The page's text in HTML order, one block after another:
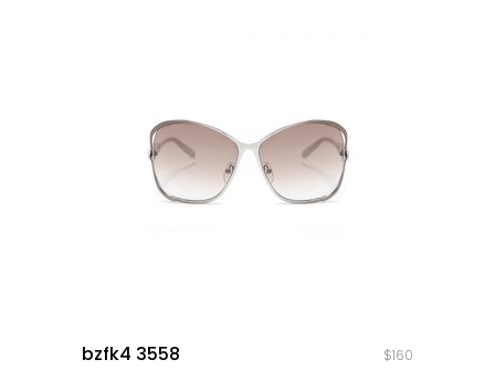
bzfk4 3558 $160